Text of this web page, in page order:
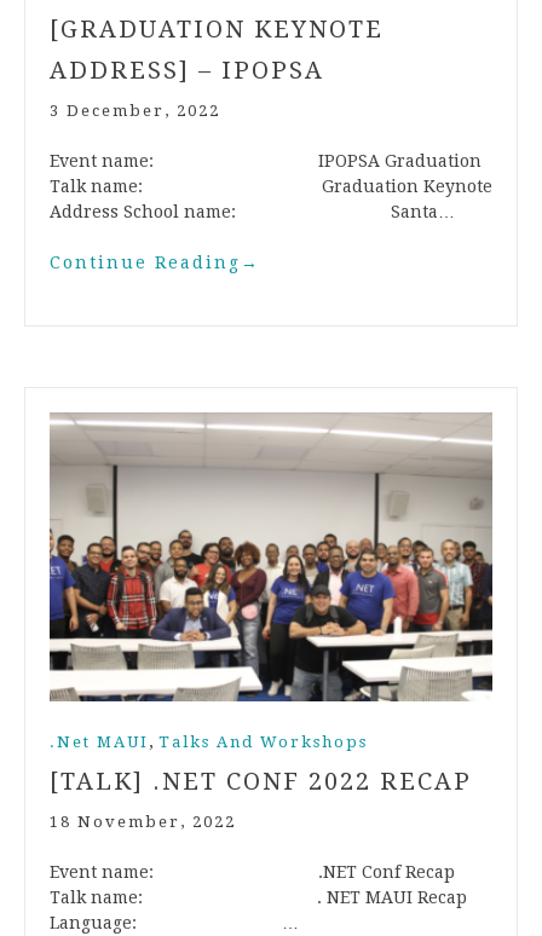
[GRADUATION KEYNOTE
ADDRESS] – IPOPSA
3 December, 2022
Event name: IPOPSA Graduation
Talk name: Graduation Keynote
Address School name: Santa…
Continue Reading →
.Net MAUI , Talks And Workshops
[TALK] .NET CONF 2022 RECAP
18 November, 2022
Event name: .NET Conf Recap
Talk name: . NET MAUI Recap
Language: …